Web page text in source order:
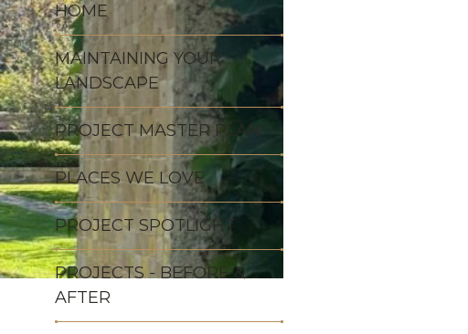
HOME
MAINTAINING YOUR
LANDSCAPE
PROJECT MASTER PLAN
PLACES WE LOVE
PROJECT SPOTLIGHT
PROJECTS - BEFORE &
AFTER